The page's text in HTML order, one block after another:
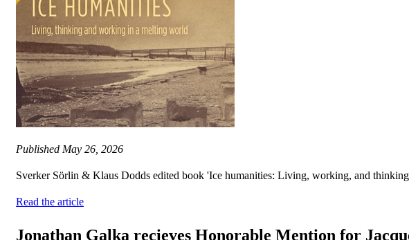
Published May 26, 2026
Sverker Sörlin & Klaus Dodds edited book 'Ice humanities: Living, working, and
Read the article
Jonathan Galka recieves Honorable Mention for